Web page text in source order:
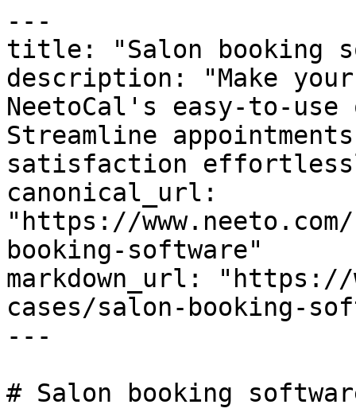
---
title: "Salon booking
description: "Make
NeetoCal's easy-to-
Streamline
satisfaction
canonical_url:
"https://
booking-software"
markdown_url: "https://
cases/salon-booking-
---
# Salon booking